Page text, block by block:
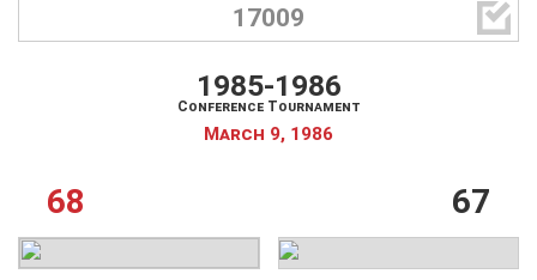
17009 
68
1985-1986
Conference Tournament
March 9, 1986
67